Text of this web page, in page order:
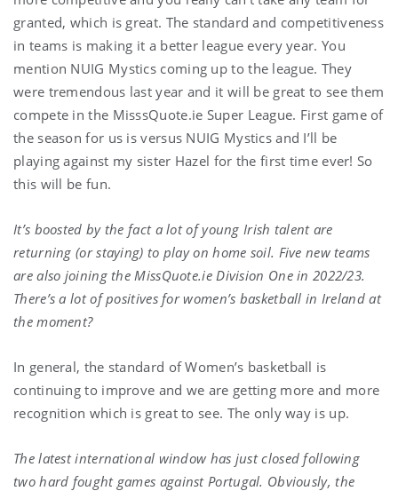
granted, which is great. The standard and competitiveness
in teams is making it a better league every year. You
mention NUIG Mystics coming up to the league. They
were tremendous last year and it will be great to see them
compete in the MisssQuote.ie Super League. First game of
the season for us is versus NUIG Mystics and I’ll be
playing against my sister Hazel for the first time ever! So
this will be fun.
It’s boosted by the fact a lot of young Irish talent are
returning (or staying) to play on home soil. Five new teams
are also joining the MissQuote.ie Division One in 2022/23.
There’s a lot of positives for women’s basketball in Ireland at
the moment?
In general, the standard of Women’s basketball is
continuing to improve and we are getting more and more
recognition which is great to see. The only way is up.
The latest international window has just closed following
two hard fought games against Portugal. Obviously, the